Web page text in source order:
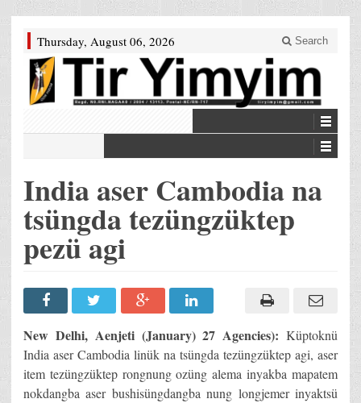
Thursday, August 06, 2026 Search
India aser Cambodia na
tsüngda tezüngzüktep
pezü agi
New Delhi, Aenjeti (January) 27 Agencies): Küptoknü
India aser Cambodia linük na tsüngda tezüngzüktep agi, aser
item tezüngzüktep rongnung ozüng alema inyakba mapatem
nokdangba aser bushisüngdangba nung longjemer inyaktsü